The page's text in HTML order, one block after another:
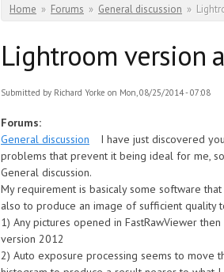
You are here
Home » Forums » General discussion »
Lightroom version
Submitted by Richard Yorke on Mon, 08/25/2014 - 07:08
Forums:
General discussion
I have just discovered
problems that prevent it being ideal for me,
General discussion.
My requirement is basicaly some software
also to produce an image of sufficient quality
1) Any pictures opened in FastRawViewer
version 2012
2) Auto exposure processing seems to move